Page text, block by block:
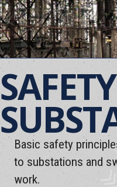
Basic safety
to substations and
work.